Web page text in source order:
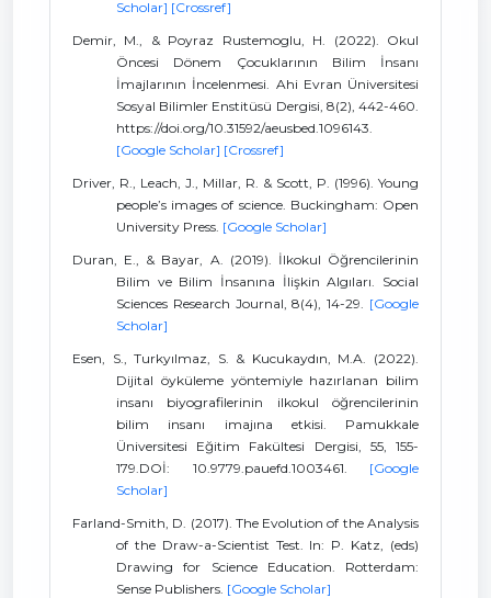
Scholar] [Crossref]
Demir, M., & Poyraz Rustemoglu, H. (2022). Okul
Öncesi Dönem Çocuklarının Bilim İnsanı
İmajlarının İncelenmesi. Ahi Evran Üniversitesi
Sosyal Bilimler Enstitüsü Dergisi, 8(2), 442-460.
https://doi.org/10.31592/aeusbed.1096143.
[Google Scholar] [Crossref]
Driver, R., Leach, J., Millar, R. & Scott, P. (1996). Young
people’s images of science. Buckingham: Open
University Press. [Google Scholar]
Duran, E., & Bayar, A. (2019). İlkokul Öğrencilerinin
Bilim ve Bilim İnsanına İlişkin Algıları. Social
Sciences Research Journal, 8(4), 14-29. [Google
Scholar]
Esen, S., Turkyılmaz, S. & Kucukaydın, M.A. (2022).
Dijital öyküleme yöntemiyle hazırlanan bilim
insanı biyografilerinin ilkokul öğrencilerinin
bilim insanı imajına etkisi. Pamukkale
Üniversitesi Eğitim Fakültesi Dergisi, 55, 155-
179.DOİ: 10.9779.pauefd.1003461. [Google
Scholar]
Farland-Smith, D. (2017). The Evolution of the Analysis
of the Draw-a-Scientist Test. In: P. Katz, (eds)
Drawing for Science Education. Rotterdam:
Sense Publishers. [Google Scholar]